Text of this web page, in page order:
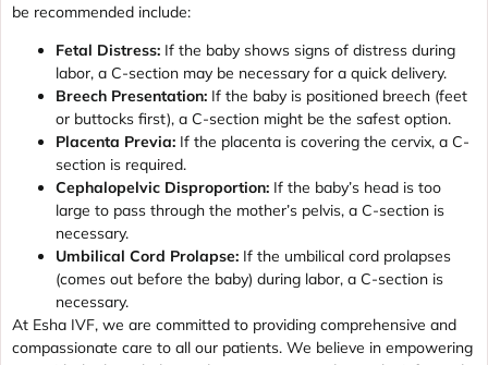
be recommended include:
Fetal Distress: If the baby shows signs of distress during
labor, a C-section may be necessary for a quick delivery.
Breech Presentation: If the baby is positioned breech (feet
or buttocks first), a C-section might be the safest option.
Placenta Previa: If the placenta is covering the cervix, a C-
section is required.
Cephalopelvic Disproportion: If the baby’s head is too
large to pass through the mother’s pelvis, a C-section is
necessary.
Umbilical Cord Prolapse: If the umbilical cord prolapses
(comes out before the baby) during labor, a C-section is
necessary.
At Esha IVF, we are committed to providing comprehensive and
compassionate care to all our patients. We believe in empowering